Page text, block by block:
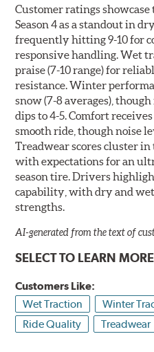
Customer ratings
Season 4 as a standout in
frequently hitting 9-10 for
responsive handling. Wet
praise (7-10 range) for
resistance. Winter
snow (7-8 averages),
dips to 4-5. Comfort
smooth ride, though noise
Treadwear scores cluster
with expectations for an
season tire. Drivers
capability, with dry and
strengths.
AI-generated from the text of
SELECT TO LEARN MORE
Customers Like:
Wet Traction
Winter
Ride Quality
Treadwear